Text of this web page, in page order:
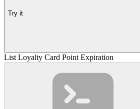
Try it
List Loyalty Card Point Expiration